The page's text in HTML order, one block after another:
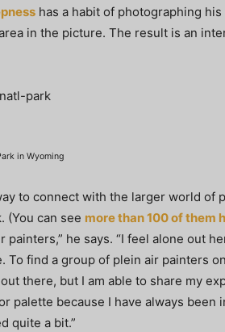
has a habit of photographing
in the picture. The result is an
in Wyoming
to connect with the larger world of
(You can see more than 100 of them
painters,” he says. “I feel alone out
find a group of plein air painters
there, but I am able to share my
palette because I have always been
quite a bit.”